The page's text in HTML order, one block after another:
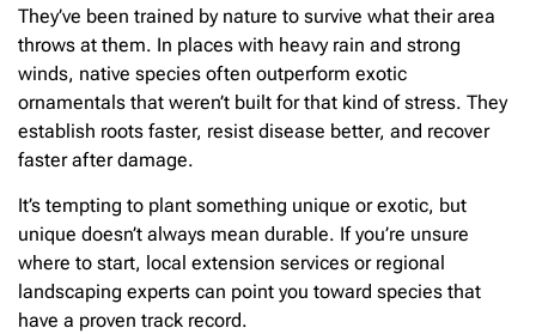
They’ve been trained by nature to survive what their area
throws at them. In places with heavy rain and strong
winds, native species often outperform exotic
ornamentals that weren’t built for that kind of stress. They
establish roots faster, resist disease better, and recover
faster after damage.
It’s tempting to plant something unique or exotic, but
unique doesn’t always mean durable. If you’re unsure
where to start, local extension services or regional
landscaping experts can point you toward species that
have a proven track record.